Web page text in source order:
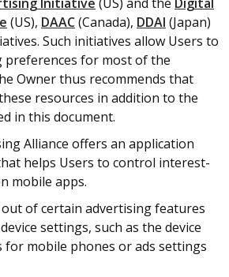
(US), DAAC(Canada), DDAI (Japan)
Such initiatives allow Users to
preferences for most of the
Owner thus recommends that
resources in addition to the
in this document.
Alliance offers an application
helps Users to control interest-
mobile apps.
of certain advertising features
settings, such as the device
mobile phones or ads settings